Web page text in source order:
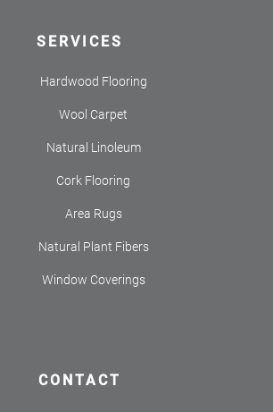
SERVICES
Hardwood Flooring
Wool Carpet
Natural Linoleum
Cork Flooring
Area Rugs
Natural Plant Fibers
Window Coverings
CONTACT